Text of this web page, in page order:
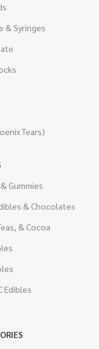
& Syringes
Tears)
Gummies
& Chocolates
& Cocoa
Edibles